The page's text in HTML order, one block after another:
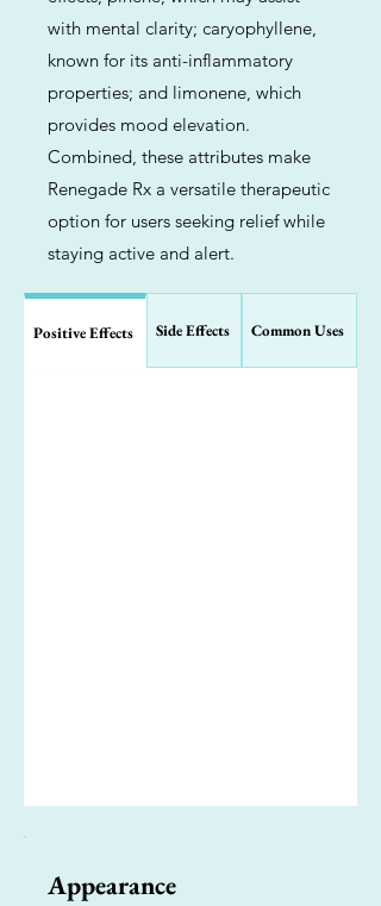
with mental clarity; caryophyllene,
known for its anti-inflammatory
properties; and limonene, which
provides mood elevation.
Combined, these attributes make
Renegade Rx a versatile therapeutic
option for users seeking relief while
staying active and alert.
Positive Effects Side Effects Common Uses
Appearance